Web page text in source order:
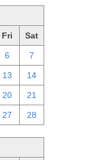
Fri Sat
6 7
13 14
20 21
27 28